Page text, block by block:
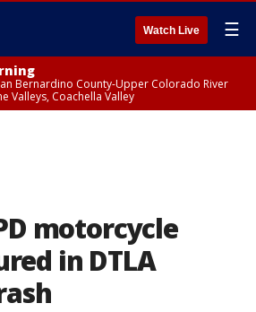
Watch Live ☰
Bernardino County-Upper Colorado River
Valleys, Coachella Valley
motorcycle
in DTLA